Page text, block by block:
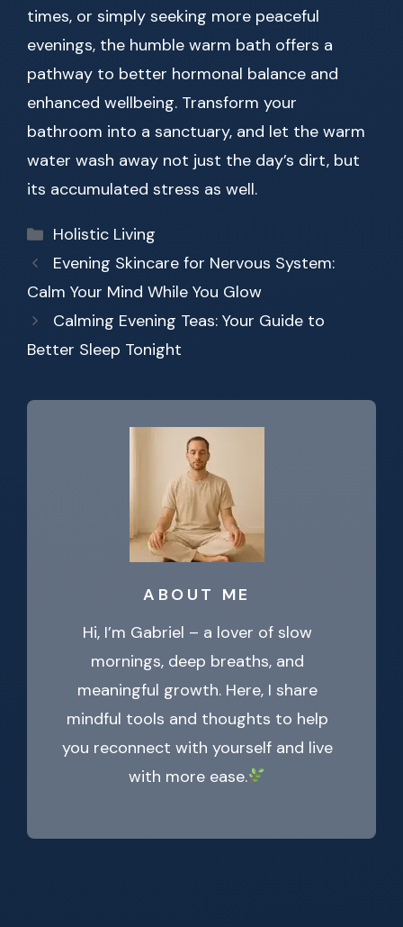
times, or simply seeking more peaceful
evenings, the humble warm bath offers a
pathway to better hormonal balance and
enhanced wellbeing. Transform your
bathroom into a sanctuary, and let the warm
water wash away not just the day’s dirt, but
its accumulated stress as well.
Categories
Holistic Living
Evening Skincare for Nervous System:
Calm Your Mind While You Glow
Calming Evening Teas: Your Guide to
Better Sleep Tonight
ABOUT ME
Hi, I’m Gabriel – a lover of slow
mornings, deep breaths, and
meaningful growth. Here, I share
mindful tools and thoughts to help
you reconnect with yourself and live
with more ease.